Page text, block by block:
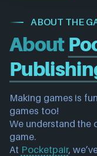
ABOUT THE
About
Making games is
games too!
We understand the
game.
At Pocketpair,